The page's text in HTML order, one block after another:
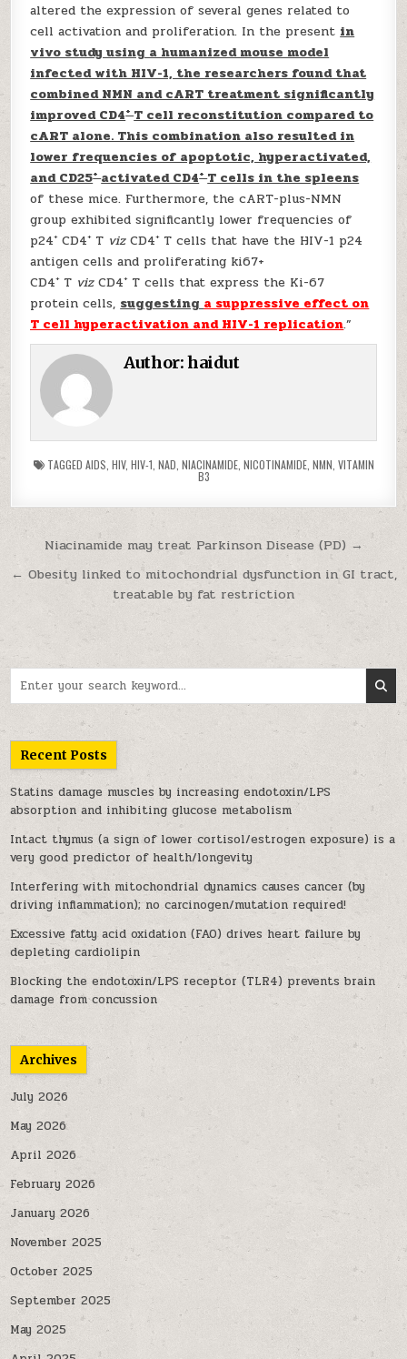
altered the expression of several genes related to
cell activation and proliferation. In the present in
vivo study using a humanized mouse model
infected with HIV-1, the researchers found that
combined NMN and cART treatment significantly
improved CD4+ T cell reconstitution compared to
cART alone. This combination also resulted in
lower frequencies of apoptotic, hyperactivated,
and CD25+ activated CD4+ T cells in the spleens
of these mice. Furthermore, the cART-plus-NMN
group exhibited significantly lower frequencies of
p24+CD4+ T vizCD4+ T cells that have the HIV-1 p24
antigen cells and proliferating ki67+
CD4+ T vizCD4+ T cells that express the Ki-67
protein cells, suggesting a suppressive effect on
T cell hyperactivation and HIV-1 replication.”
Author:haidut
TAGGED AIDS HIV, HIV-1 NAD NIACINAMIDE, NICOTINAMIDE, NMN VITAMIN
B3
Post navigation
Niacinamide may treat Parkinson Disease (PD) →
← Obesity linked to mitochondrial dysfunction in GI tract,
treatable by fat restriction
Recent Posts
Statins damage muscles by increasing endotoxin/LPS
absorption and inhibiting glucose metabolism
Intact thymus (a sign of lower cortisol/estrogen exposure) is a
very good predictor of health/longevity
Interfering with mitochondrial dynamics causes cancer (by
driving inflammation); no carcinogen/mutation required!
Excessive fatty acid oxidation (FAO) drives heart failure by
depleting cardiolipin
Blocking the endotoxin/LPS receptor (TLR4) prevents brain
damage from concussion
Archives
July 2026
May 2026
April 2026
February 2026
January 2026
November 2025
October 2025
September 2025
May 2025